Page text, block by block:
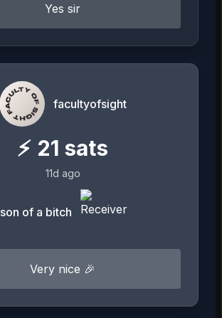
Yes sir
facultyofsight
⚡ 21 sats
11d ago
son of a bitch
Very nice 🎉